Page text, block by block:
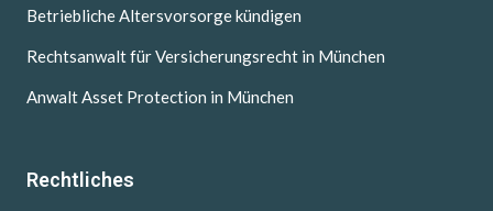
Betriebliche Altersvorsorge kündigen
Rechtsanwalt für Versicherungsrecht in München
Anwalt Asset Protection in München
Rechtliches